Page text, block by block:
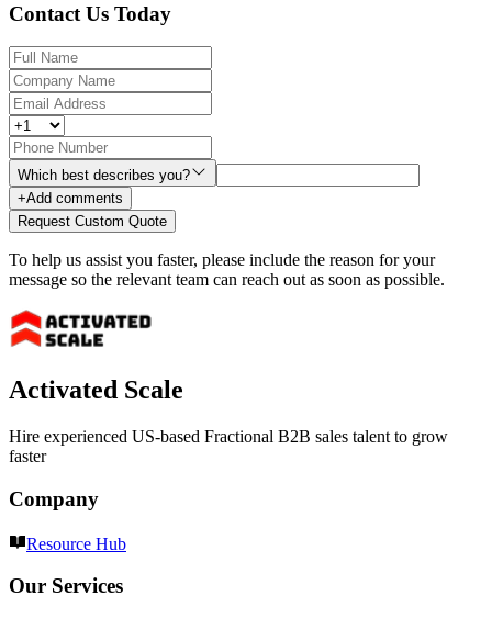
Contact Us Today
Which best describes you?
+Add comments
Request Custom Quote
To help us assist you faster, please include the reason for your
message so the relevant team can reach out as soon as possible.
Activated Scale
Hire experienced US-based Fractional B2B sales talent to grow
faster
Company
Resource Hub
Our Services